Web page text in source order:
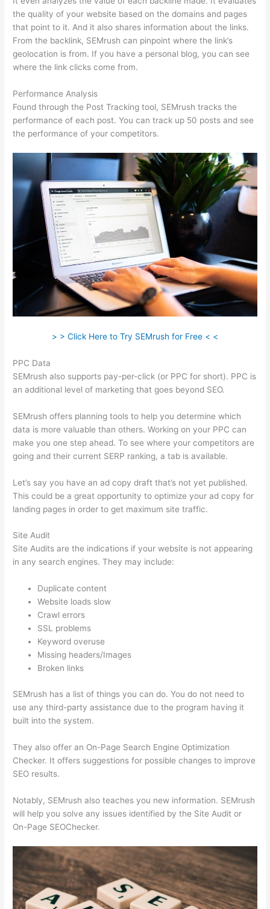
the quality of your website based on the domains and pages
that point to it. And it also shares information about the links.
From the backlink, SEMrush can pinpoint where the link’s
geolocation is from. If you have a personal blog, you can see
where the link clicks come from.
Performance Analysis
Found through the Post Tracking tool, SEMrush tracks the
performance of each post. You can track up 50 posts and see
the performance of your competitors.
> > Click Here to Try SEMrush for Free < <
PPC Data
SEMrush also supports pay-per-click (or PPC for short). PPC is
an additional level of marketing that goes beyond SEO.
SEMrush offers planning tools to help you determine which
data is more valuable than others. Working on your PPC can
make you one step ahead. To see where your competitors are
going and their current SERP ranking, a tab is available.
Let’s say you have an ad copy draft that’s not yet published.
This could be a great opportunity to optimize your ad copy for
landing pages in order to get maximum site traffic.
Site Audit
Site Audits are the indications if your website is not appearing
in any search engines. They may include:
Duplicate content
Website loads slow
Crawl errors
SSL problems
Keyword overuse
Missing headers/Images
Broken links
SEMrush has a list of things you can do. You do not need to
use any third-party assistance due to the program having it
built into the system.
They also offer an On-Page Search Engine Optimization
Checker. It offers suggestions for possible changes to improve
SEO results.
Notably, SEMrush also teaches you new information. SEMrush
will help you solve any issues identified by the Site Audit or
On-Page SEOChecker.